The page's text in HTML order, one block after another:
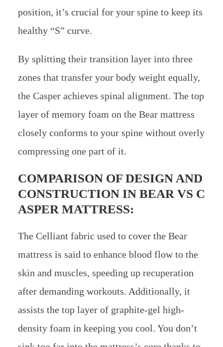
position, it’s crucial for your spine to keep its
healthy “S” curve.
By splitting their transition layer into three
zones that transfer your body weight equally,
the Casper achieves spinal alignment. The top
layer of memory foam on the Bear mattress
closely conforms to your spine without overly
compressing one part of it.
COMPARISON OF DESIGN AND
CONSTRUCTION IN BEAR VS C
ASPER MATTRESS:
The Celliant fabric used to cover the Bear
mattress is said to enhance blood flow to the
skin and muscles, speeding up recuperation
after demanding workouts. Additionally, it
assists the top layer of graphite-gel high-
density foam in keeping you cool. You don’t